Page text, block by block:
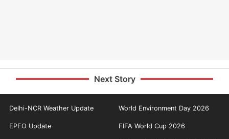
Next Story
Delhi-NCR Weather Update World Environment Day 2026
EPFO Update FIFA World Cup 2026